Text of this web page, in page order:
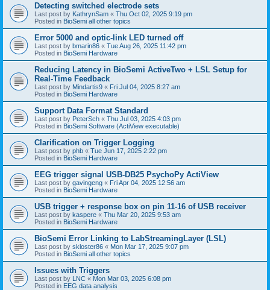
Detecting switched electrode sets
Last post by KathrynSam « Thu Oct 02, 2025 9:19 pm
Posted in BioSemi all other topics
Error 5000 and optic-link LED turned off
Last post by bmarin86 « Tue Aug 26, 2025 11:42 pm
Posted in BioSemi Hardware
Reducing Latency in BioSemi ActiveTwo + LSL Setup for
Real-Time Feedback
Last post by Mindartis9 « Fri Jul 04, 2025 8:27 am
Posted in BioSemi Hardware
Support Data Format Standard
Last post by PeterSch « Thu Jul 03, 2025 4:03 pm
Posted in BioSemi Software (ActiView executable)
Clarification on Trigger Logging
Last post by phb « Tue Jun 17, 2025 2:22 pm
Posted in BioSemi Hardware
EEG trigger signal USB-DB25 PsychoPy ActiView
Last post by gavingeng « Fri Apr 04, 2025 12:56 am
Posted in BioSemi Hardware
USB trigger + response box on pin 11-16 of USB receiver
Last post by kaspere « Thu Mar 20, 2025 9:53 am
Posted in BioSemi Hardware
BioSemi Error Linking to LabStreamingLayer (LSL)
Last post by skloster86 « Mon Mar 17, 2025 9:07 pm
Posted in BioSemi all other topics
Issues with Triggers
Last post by LNC « Mon Mar 03, 2025 6:08 pm
Posted in EEG data analysis